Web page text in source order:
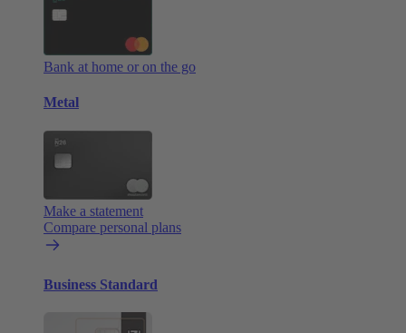
Bank at home or on the go
Metal
Make a statement
Compare personal plans
Business Standard